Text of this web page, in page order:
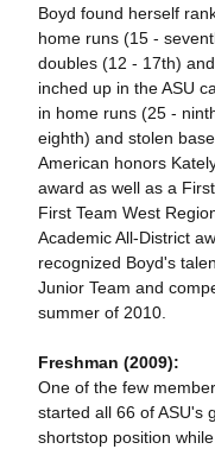
Boyd found herself
home runs (15 -
doubles (12 - 17th)
inched up in the ASU
in home runs (25 -
eighth) and stolen
American honors
award as well as a
First Team West
Academic All-District
recognized Boyd's
Junior Team and
summer of 2010.
Freshman (2009):
One of the few
started all 66 of ASU's
shortstop position